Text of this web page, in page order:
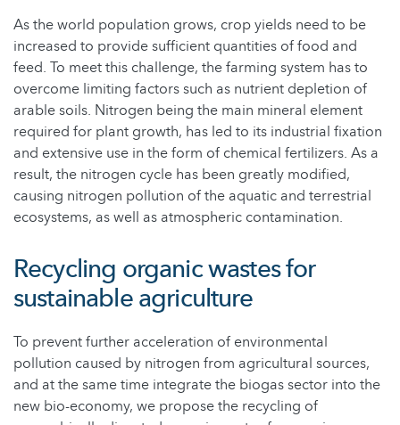
As the world population grows, crop yields need to be
increased to provide sufficient quantities of food and
feed. To meet this challenge, the farming system has to
overcome limiting factors such as nutrient depletion of
arable soils. Nitrogen being the main mineral element
required for plant growth, has led to its industrial fixation
and extensive use in the form of chemical fertilizers. As a
result, the nitrogen cycle has been greatly modified,
causing nitrogen pollution of the aquatic and terrestrial
ecosystems, as well as atmospheric contamination.
Recycling organic wastes for
sustainable agriculture
To prevent further acceleration of environmental
pollution caused by nitrogen from agricultural sources,
and at the same time integrate the biogas sector into the
new bio-economy, we propose the recycling of